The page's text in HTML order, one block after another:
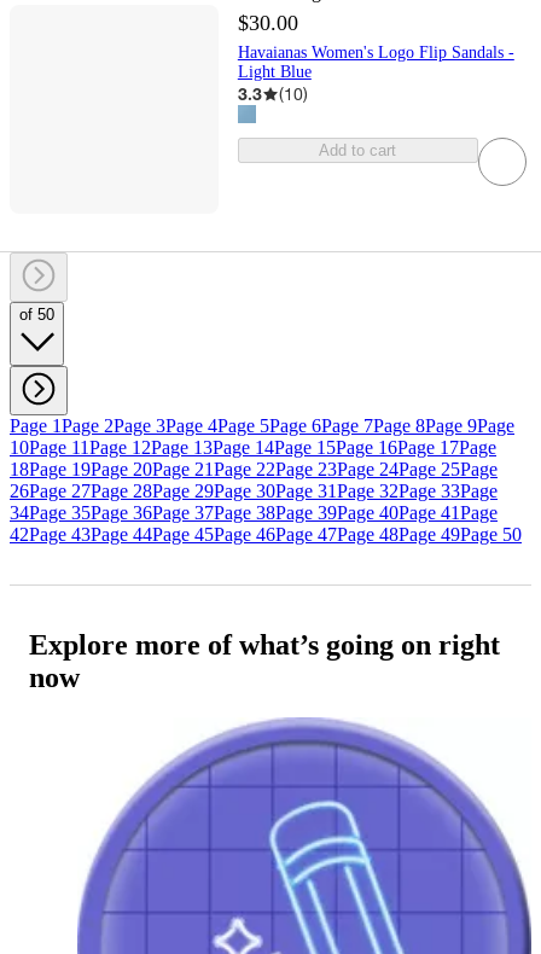
$30.00
Havaianas Women's Logo Flip Sandals -
Light Blue
3.3 (10)
Add to cart
of 50
Page 1Page 2Page 3Page 4Page 5Page 6Page 7Page 8Page 9Page
10Page 11Page 12Page 13Page 14Page 15Page 16Page 17Page
18Page 19Page 20Page 21Page 22Page 23Page 24Page 25Page
26Page 27Page 28Page 29Page 30Page 31Page 32Page 33Page
34Page 35Page 36Page 37Page 38Page 39Page 40Page 41Page
42Page 43Page 44Page 45Page 46Page 47Page 48Page 49Page 50
Explore more of what’s going on right
now